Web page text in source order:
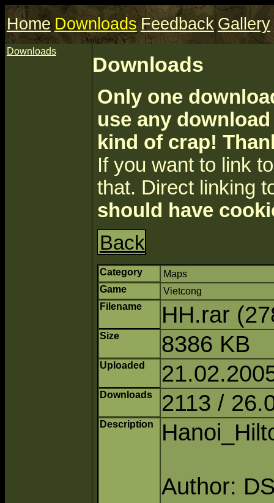
Home Downloads Feedback Gallery
Downloads
Downloads
Only one
use any
kind of crap!
If you want to link
that. Direct linking
should have
Back
Category
Maps
Game
Vietcong
Filename
HH.rar
Size 8386 KB
Uploaded
Downloads 2113 /
Description
Author: